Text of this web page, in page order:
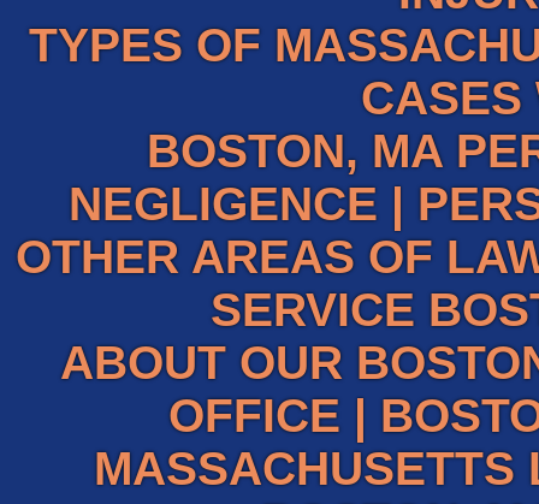
TYPES OF
CASES
BOSTON, MA
NEGLIGENCE |
OTHER AREAS OF
SERVICE
ABOUT OUR
OFFICE |
MASSACHUSETTS